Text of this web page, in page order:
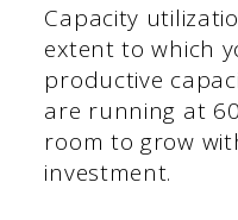
Capacity
extent to which
productive
are running at
room to grow
investment.